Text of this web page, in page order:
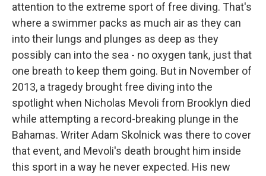
attention to the extreme sport of free diving. That's
where a swimmer packs as much air as they can
into their lungs and plunges as deep as they
possibly can into the sea - no oxygen tank, just that
one breath to keep them going. But in November of
2013, a tragedy brought free diving into the
spotlight when Nicholas Mevoli from Brooklyn died
while attempting a record-breaking plunge in the
Bahamas. Writer Adam Skolnick was there to cover
that event, and Mevoli's death brought him inside
this sport in a way he never expected. His new